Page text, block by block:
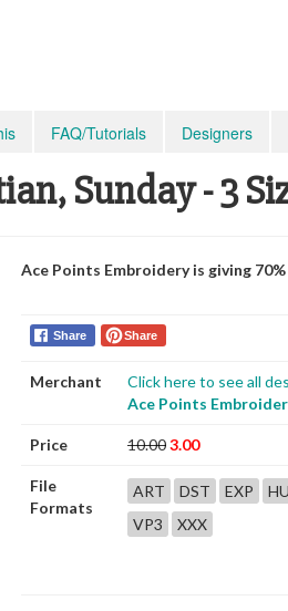
FAQ/Tutorials Designers
Sunday - 3
Ace Points Embroidery is giving
Share Share
Merchant
Click here to see all
Ace Points
Price 10.003.00
File
Formats
ART DST EXP
VP3
XXX